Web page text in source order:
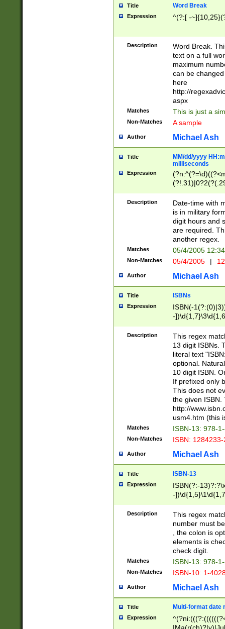
Title Word Break
Expression ^(?:[ -
Description
Word Break.
text on a full
maximum
can be
here
http://
aspx
Matches This is just a
Non-Matches A sample
Author Michael Ash
Title
MM/dd/yyyy
milliseconds
Expression
<sep>[-./
9]|[2-
<minutes>[0-
Description
Date-time with
is in military
digit hours and
are required.
another regex.
Matches 05/4/2005
Non-Matches 05/4/2005 |
Author Michael Ash
Title ISBNs
Expression
ISBN(-
-
-
-
-
Description
This regex
13 digit ISBNs.
literal text
optional.
10 digit ISBN.
If prefixed only
This does not
the given ISBN.
http://
usm4.htm (this
Matches ISBN-13: 978-
Non-Matches ISBN:
Author Michael Ash
Title ISBN-13
Expression
ISBN(?:-
-
Description
This regex
number must
, the colon is
elements is
check digit.
Matches ISBN-13: 978-
Non-Matches ISBN-10: 1-
Author Michael Ash
Title Multi-format date
Expression